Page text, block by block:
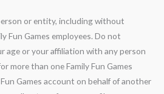
or entity, including without
Fun Games employees. Do not
age or your affiliation with any person
more than one Family Fun Games
Games account on behalf of another